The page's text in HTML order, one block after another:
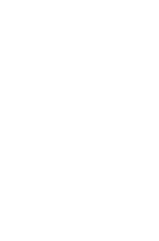
Publishing Company